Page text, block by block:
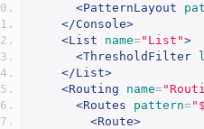
<PatternLayout
</Console>
<List
name="List">
<ThresholdFilter
</List>
<Routing
name=
<Routes
pattern=
<Route>